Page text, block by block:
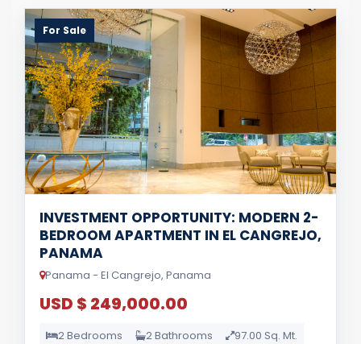
For Sale
INVESTMENT OPPORTUNITY: MODERN 2-
BEDROOM APARTMENT IN EL CANGREJO,
PANAMA
Panama - El Cangrejo, Panama
USD $ 249,000.00
2 Bedrooms 2 Bathrooms 97.00 Sq. Mt.